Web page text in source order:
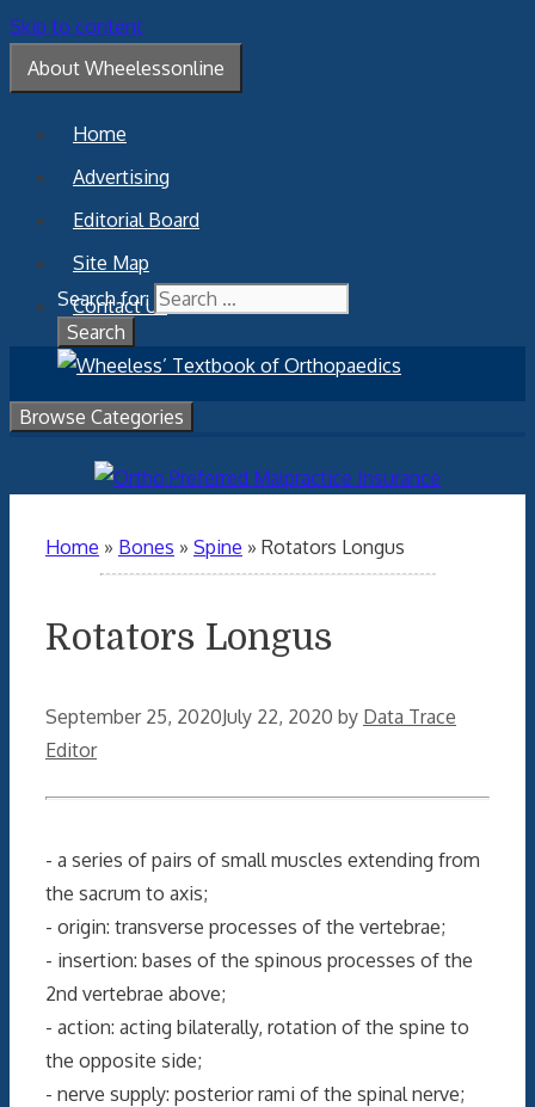
Skip to content
About Wheelessonline
Home
Advertising
Editorial Board
Site Map
Contact Us
Search for:
Browse Categories
Home » Bones » Spine » Rotators Longus
Rotators Longus
September 25, 2020July 22, 2020 by Data Trace
Editor
- a series of pairs of small muscles extending from
the sacrum to axis;
- origin: transverse processes of the vertebrae;
- insertion: bases of the spinous processes of the
2nd vertebrae above;
- action: acting bilaterally, rotation of the spine to
the opposite side;
- nerve supply: posterior rami of the spinal nerve;